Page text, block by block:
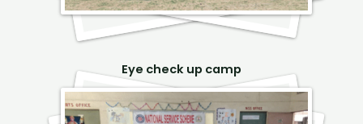
Eye check up camp